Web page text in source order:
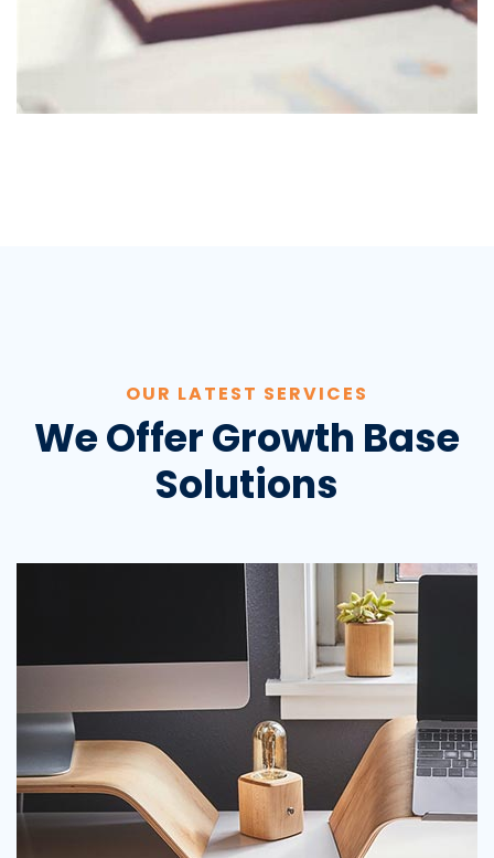
OUR LATEST SERVICES
We Offer Growth Base
Solutions